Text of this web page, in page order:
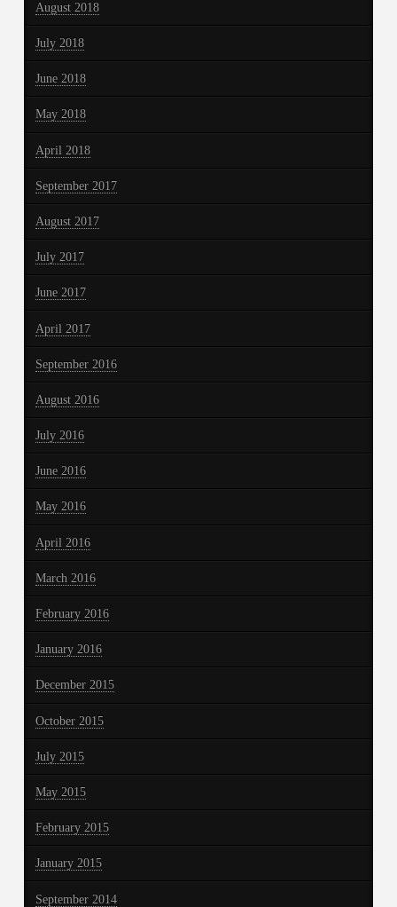
August 2018
July 2018
June 2018
May 2018
April 2018
September 2017
August 2017
July 2017
June 2017
April 2017
September 2016
August 2016
July 2016
June 2016
May 2016
April 2016
March 2016
February 2016
January 2016
December 2015
October 2015
July 2015
May 2015
February 2015
January 2015
September 2014